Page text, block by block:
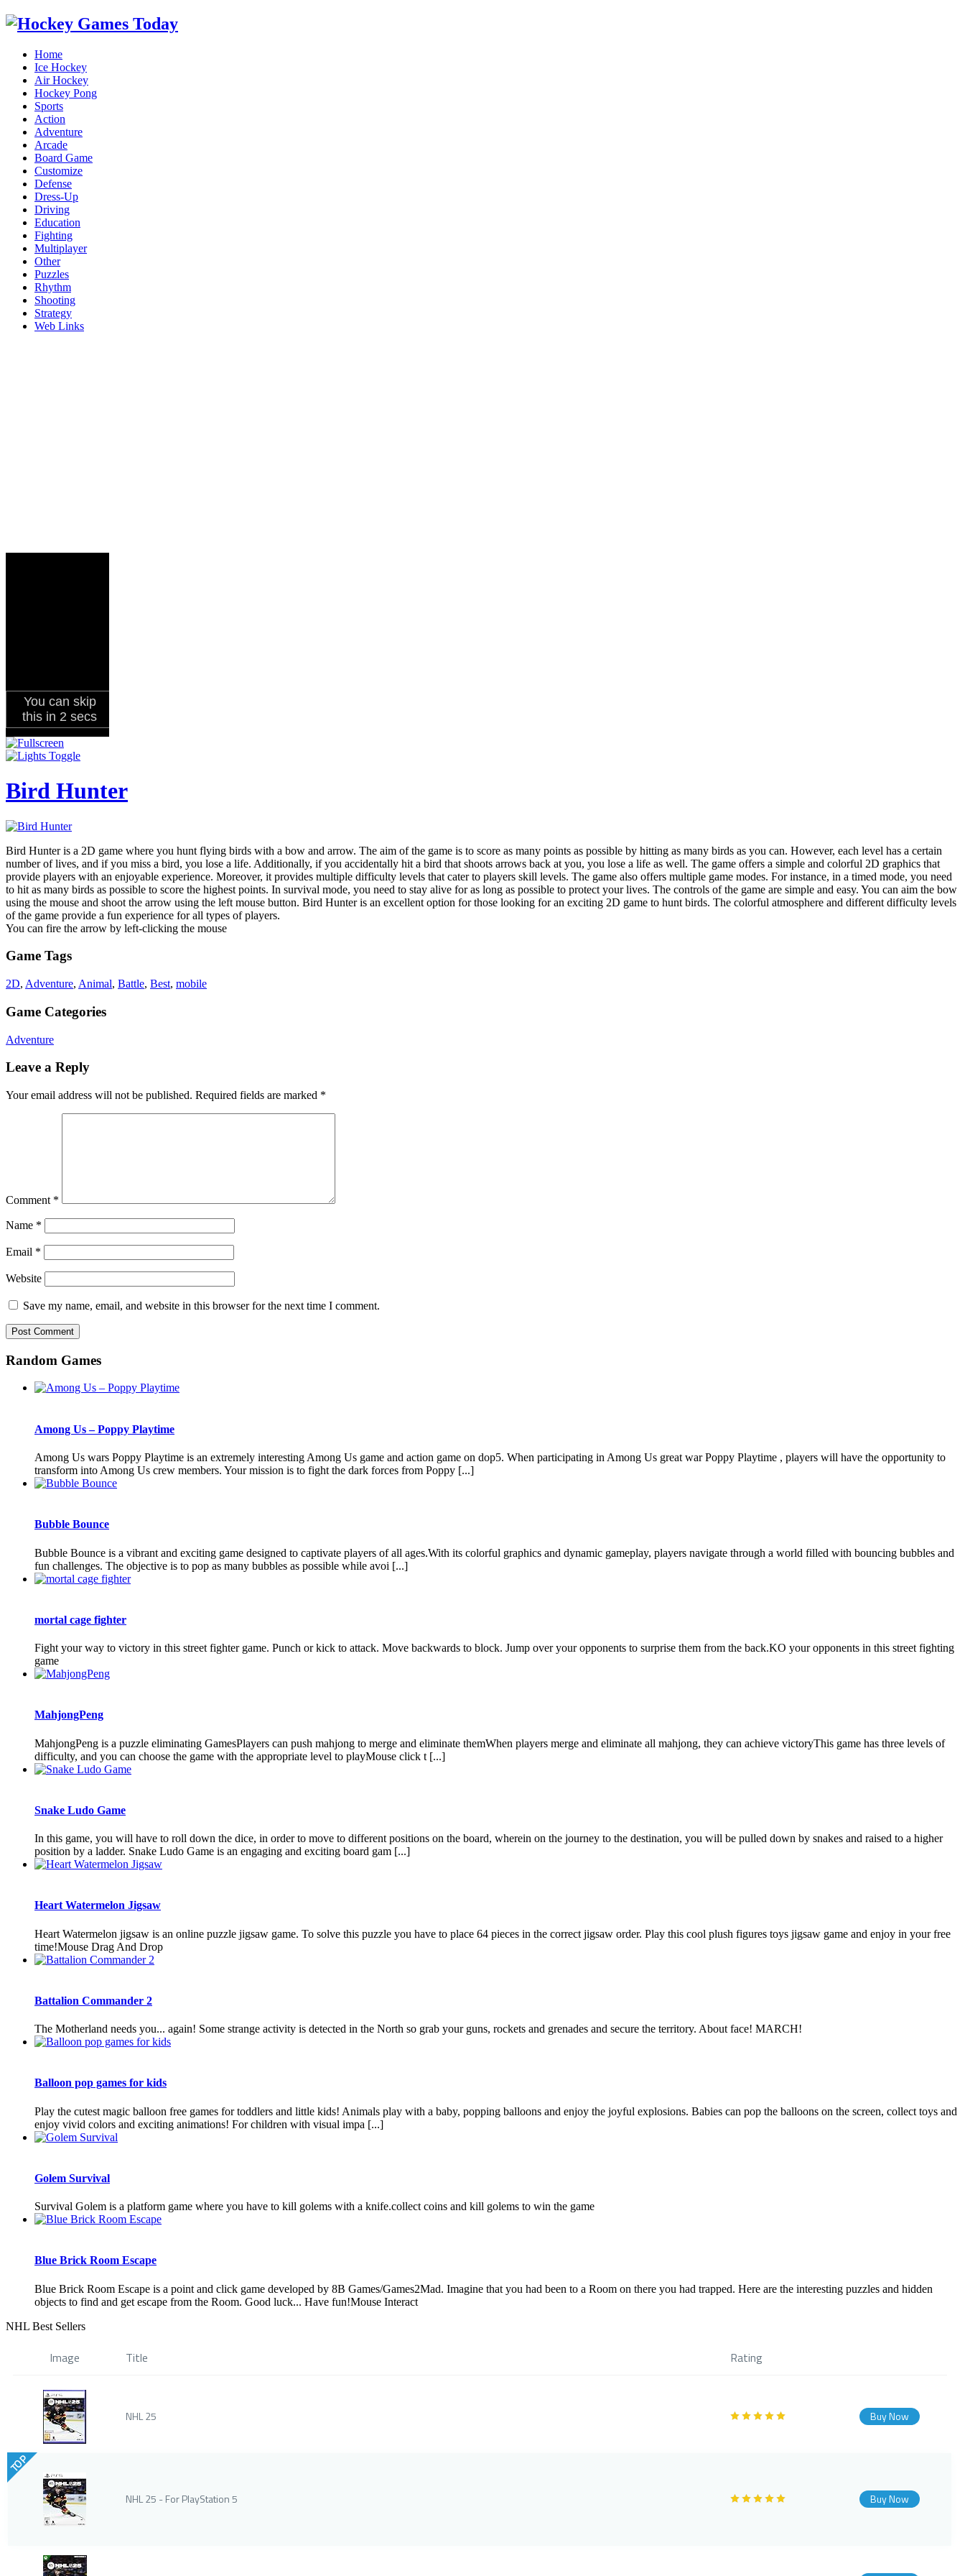
Home
Ice Hockey
Air Hockey
Hockey Pong
Sports
Action
Adventure
Arcade
Board Game
Customize
Defense
Dress-Up
Driving
Education
Fighting
Multiplayer
Other
Puzzles
Rhythm
Shooting
Strategy
Web Links
Bird Hunter
Bird Hunter is a 2D game where you hunt flying birds with a bow and arrow. The aim of the game is to score as many points as possible by hitting as many birds as you can. However, each level has a certain
number of lives, and if you miss a bird, you lose a life. Additionally, if you accidentally hit a bird that shoots arrows back at you, you lose a life as well. The game offers a simple and colorful 2D graphics that
provide players with an enjoyable experience. Moreover, it provides multiple difficulty levels that cater to players skill levels. The game also offers multiple game modes. For instance, in a timed mode, you need
to hit as many birds as possible to score the highest points. In survival mode, you need to stay alive for as long as possible to protect your lives. The controls of the game are simple and easy. You can aim the bow
using the mouse and shoot the arrow using the left mouse button. Bird Hunter is an excellent option for those looking for an exciting 2D game to hunt birds. The colorful atmosphere and different difficulty levels
of the game provide a fun experience for all types of players.
You can fire the arrow by left-clicking the mouse
Game Tags
2D, Adventure, Animal, Battle, Best, mobile
Game Categories
Adventure
Leave a Reply
Your email address will not be published. Required fields are marked *
Comment *
Name *
Email *
Website
Save my name, email, and website in this browser for the next time I comment.
Random Games
Among Us – Poppy Playtime
Among Us wars Poppy Playtime is an extremely interesting Among Us game and action game on dop5. When participating in Among Us great war Poppy Playtime , players will have the opportunity to
transform into Among Us crew members. Your mission is to fight the dark forces from Poppy [...]
Bubble Bounce
Bubble Bounce is a vibrant and exciting game designed to captivate players of all ages.With its colorful graphics and dynamic gameplay, players navigate through a world filled with bouncing bubbles and
fun challenges. The objective is to pop as many bubbles as possible while avoi [...]
mortal cage fighter
Fight your way to victory in this street fighter game. Punch or kick to attack. Move backwards to block. Jump over your opponents to surprise them from the back.KO your opponents in this street fighting
game
MahjongPeng
MahjongPeng is a puzzle eliminating GamesPlayers can push mahjong to merge and eliminate themWhen players merge and eliminate all mahjong, they can achieve victoryThis game has three levels of
difficulty, and you can choose the game with the appropriate level to playMouse click t [...]
Snake Ludo Game
In this game, you will have to roll down the dice, in order to move to different positions on the board, wherein on the journey to the destination, you will be pulled down by snakes and raised to a higher
position by a ladder. Snake Ludo Game is an engaging and exciting board gam [...]
Heart Watermelon Jigsaw
Heart Watermelon jigsaw is an online puzzle jigsaw game. To solve this puzzle you have to place 64 pieces in the correct jigsaw order. Play this cool plush figures toys jigsaw game and enjoy in your free
time!Mouse Drag And Drop
Battalion Commander 2
The Motherland needs you... again! Some strange activity is detected in the North so grab your guns, rockets and grenades and secure the territory. About face! MARCH!
Balloon pop games for kids
Play the cutest magic balloon free games for toddlers and little kids! Animals play with a baby, popping balloons and enjoy the joyful explosions. Babies can pop the balloons on the screen, collect toys and
enjoy vivid colors and exciting animations! For children with visual impa [...]
Golem Survival
Survival Golem is a platform game where you have to kill golems with a knife.collect coins and kill golems to win the game
Blue Brick Room Escape
Blue Brick Room Escape is a point and click game developed by 8B Games/Games2Mad. Imagine that you had been to a Room on there you had trapped. Here are the interesting puzzles and hidden
objects to find and get escape from the Room. Good luck... Have fun!Mouse Interact
NHL Best Sellers
Image Title Rating
NHL 25 Buy Now
TOP
NHL 25 - For PlayStation 5 Buy Now